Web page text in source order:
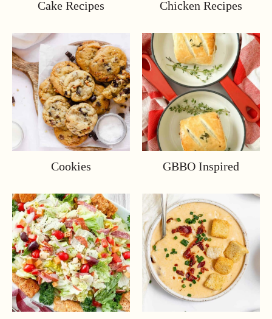
Cake Recipes Chicken Recipes
Cookies GBBO Inspired